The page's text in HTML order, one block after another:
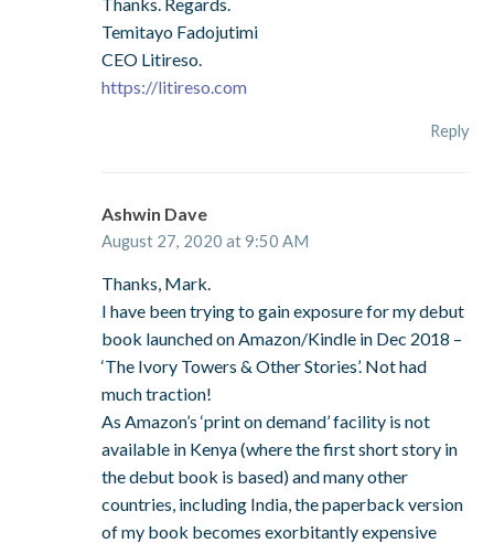
Temitayo Fadojutimi
CEO Litireso.
https://litireso.com
Reply
Ashwin Dave
August 27, 2020 at 9:50 AM
Thanks, Mark.
I have been trying to gain exposure for my debut
book launched on Amazon/Kindle in Dec 2018 –
‘The Ivory Towers & Other Stories’. Not had
much traction!
As Amazon’s ‘print on demand’ facility is not
available in Kenya (where the first short story in
the debut book is based) and many other
countries, including India, the paperback version
of my book becomes exorbitantly expensive